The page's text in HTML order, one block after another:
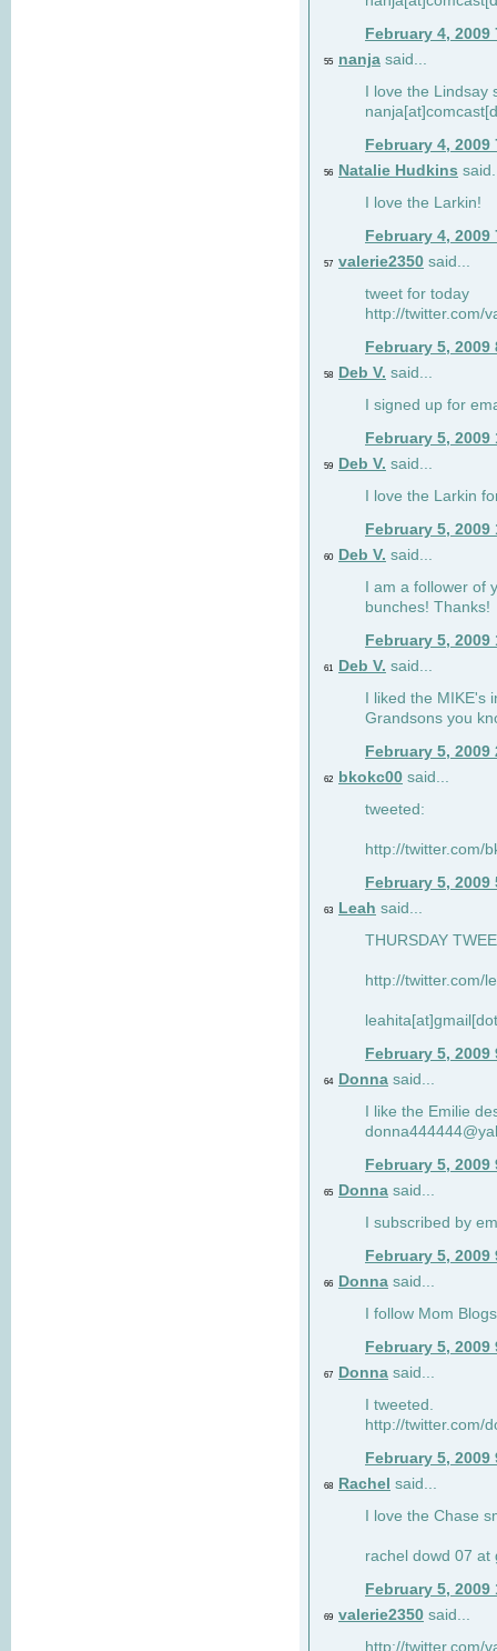
February 4, 2009
55 nanja said...
I love the Lindsay
February 4, 2009
56 Natalie Hudkins
I love the Larkin!
February 4, 2009
57 valerie2350 said...
tweet for today
http://twitter.com/
February 5, 2009
58 Deb V. said...
I signed up for
February 5, 2009
59 Deb V. said...
I love the Larkin
February 5, 2009
60 Deb V. said...
I am a follower of
bunches! Thanks!
February 5, 2009
61 Deb V. said...
I liked the
Grandsons you
February 5, 2009
62 bkokc00 said...
tweeted:
http://twitter.com/
February 5, 2009
63 Leah said...
THURSDAY
http://twitter.com/
February 5, 2009
64 Donna said...
I like the Emilie
February 5, 2009
65 Donna said...
I subscribed by
February 5, 2009
66 Donna said...
I follow Mom Blogs
February 5, 2009
67 Donna said...
I tweeted.
http://twitter.com/
February 5, 2009
68 Rachel said...
I love the Chase
rachel dowd 07 at
February 5, 2009
69 valerie2350 said...
http://twitter.com/